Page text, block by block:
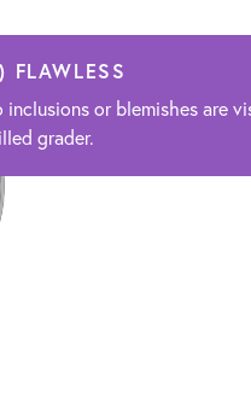
FLAWLESS
inclusions or blemishes are
grader.